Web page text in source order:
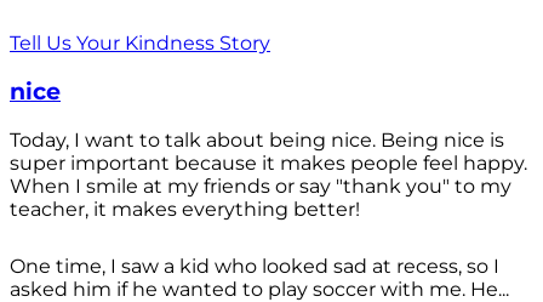
Tell Us Your Kindness Story
nice
Today, I want to talk about being nice. Being nice is
super important because it makes people feel happy.
When I smile at my friends or say "thank you" to my
teacher, it makes everything better!
One time, I saw a kid who looked sad at recess, so I
asked him if he wanted to play soccer with me. He...